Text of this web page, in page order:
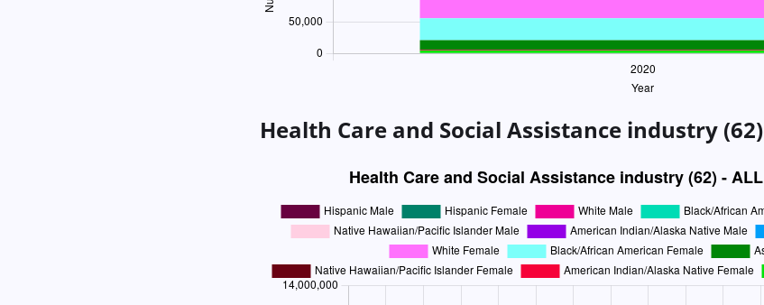
Health Care and Social Assistance industry (62)